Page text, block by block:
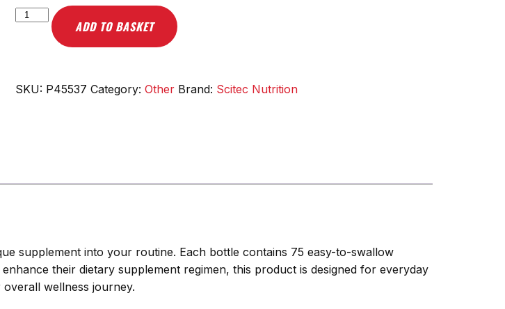
Scitec
Nutrition
-
ADD TO BASKET
SKU: P45537 Category: Other Brand: Scitec Nutrition
supplement into your routine. Each bottle contains 75 easy-to-swallow
their dietary supplement regimen, this product is designed for everyday
wellness journey.